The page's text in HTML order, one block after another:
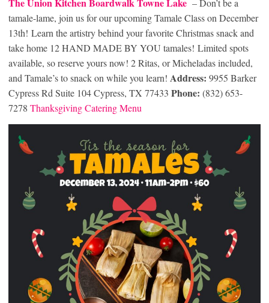
– Don’t be a
tamale-lame, join us for our upcoming Tamale Class on December
13th! Learn the artistry behind your favorite Christmas snack and
take home 12 HAND MADE BY YOU tamales! Limited spots
available, so reserve yours now! 2 Ritas, or Micheladas included,
and Tamale’s to snack on while you learn! Address: 9955 Barker
Cypress Rd Suite 104 Cypress, TX 77433 Phone: (832) 653-
7278 Thanksgiving Catering Menu